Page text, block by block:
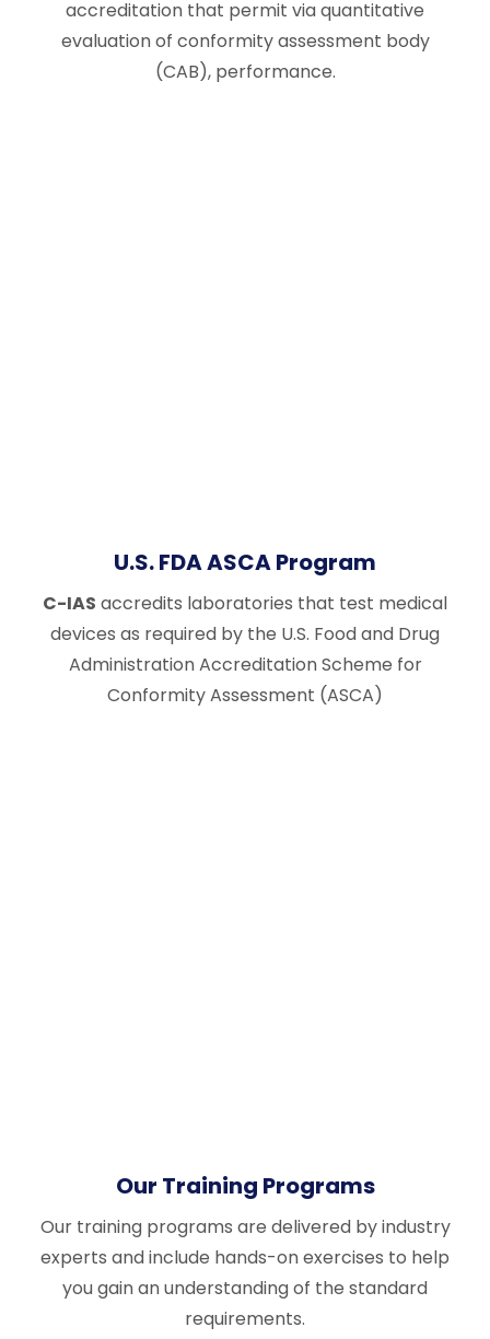
accreditation that permit via quantitative
evaluation of conformity assessment body
(CAB), performance.
U.S. FDA ASCA Program
C-IAS accredits laboratories that test medical
devices as required by the U.S. Food and Drug
Administration Accreditation Scheme for
Conformity Assessment (ASCA)
Our Training Programs
Our training programs are delivered by industry
experts and include hands-on exercises to help
you gain an understanding of the standard
requirements.